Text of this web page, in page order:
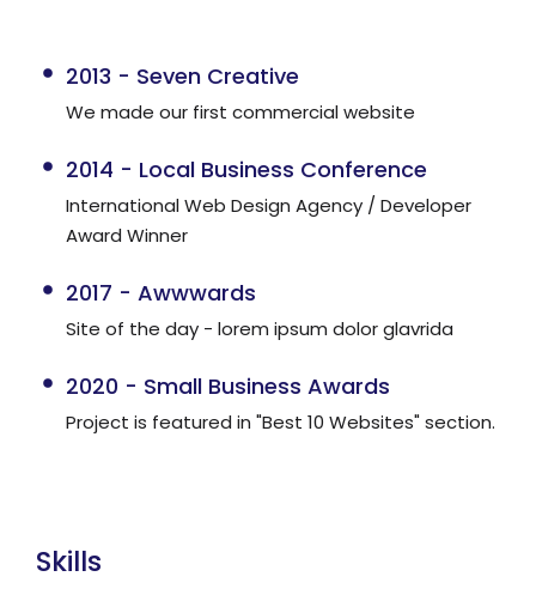
2013 - Seven Creative
We made our first commercial website
2014 - Local Business Conference
International Web Design Agency / Developer
Award Winner
2017 - Awwwards
Site of the day - lorem ipsum dolor glavrida
2020 - Small Business Awards
Project is featured in "Best 10 Websites" section.
Skills